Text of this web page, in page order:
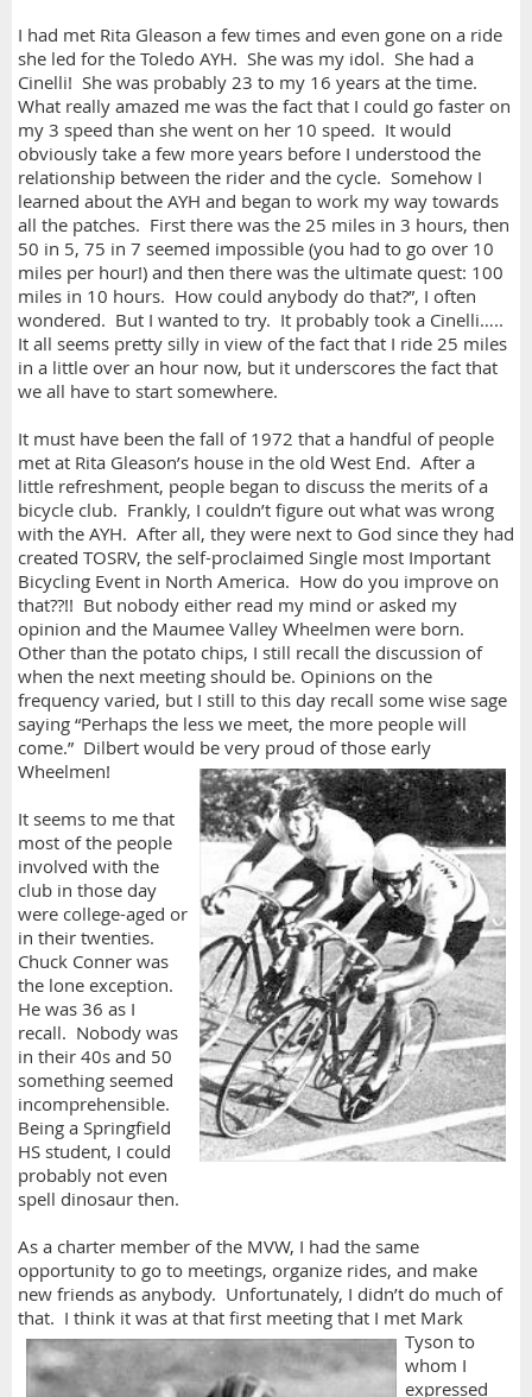
I had met Rita Gleason a few times and even gone on a ride
she led for the Toledo AYH. She was my idol. She had a
Cinelli! She was probably 23 to my 16 years at the time.
What really amazed me was the fact that I could go faster on
my 3 speed than she went on her 10 speed. It would
obviously take a few more years before I understood the
relationship between the rider and the cycle. Somehow I
learned about the AYH and began to work my way towards
all the patches. First there was the 25 miles in 3 hours, then
50 in 5, 75 in 7 seemed impossible (you had to go over 10
miles per hour!) and then there was the ultimate quest: 100
miles in 10 hours. How could anybody do that?”, I often
wondered. But I wanted to try. It probably took a Cinelli…..
It all seems pretty silly in view of the fact that I ride 25 miles
in a little over an hour now, but it underscores the fact that
we all have to start somewhere.
It must have been the fall of 1972 that a handful of people
met at Rita Gleason’s house in the old West End. After a
little refreshment, people began to discuss the merits of a
bicycle club. Frankly, I couldn’t figure out what was wrong
with the AYH. After all, they were next to God since they had
created TOSRV, the self-proclaimed Single most Important
Bicycling Event in North America. How do you improve on
that??!! But nobody either read my mind or asked my
opinion and the Maumee Valley Wheelmen were born.
Other than the potato chips, I still recall the discussion of
when the next meeting should be. Opinions on the
frequency varied, but I still to this day recall some wise sage
saying “Perhaps the less we meet, the more people will
come.” Dilbert would be very proud of those early
Wheelmen!
It seems to me that
most of the people
involved with the
club in those day
were college-aged or
in their twenties.
Chuck Conner was
the lone exception.
He was 36 as I
recall. Nobody was
in their 40s and 50
something seemed
incomprehensible.
Being a Springfield
HS student, I could
probably not even
spell dinosaur then.
As a charter member of the MVW, I had the same
opportunity to go to meetings, organize rides, and make
new friends as anybody. Unfortunately, I didn’t do much of
that. I think it was at that first meeting that I met Mark
Tyson to
whom I
expressed